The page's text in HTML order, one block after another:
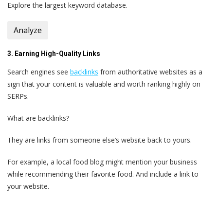
Explore the largest keyword database.
Analyze
3. Earning High-Quality Links
Search engines see backlinks from authoritative websites as a
sign that your content is valuable and worth ranking highly on
SERPs.
What are backlinks?
They are links from someone else’s website back to yours.
For example, a local food blog might mention your business
while recommending their favorite food. And include a link to
your website.